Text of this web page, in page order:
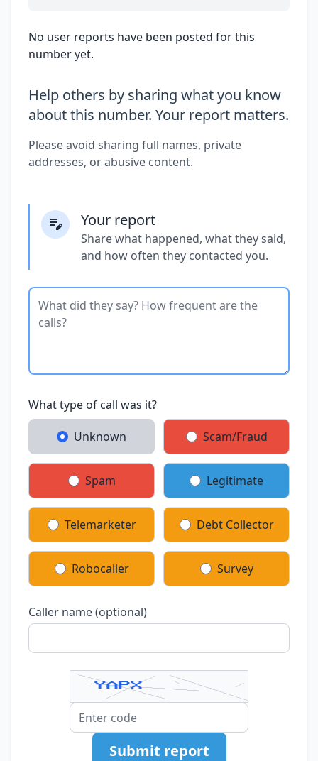
No user reports have been posted for this
number yet.
Help others by sharing what you know
about this number. Your report matters.
Please avoid sharing full names, private
addresses, or abusive content.
Your report
Share what happened, what they said,
and how often they contacted you.
What type of call was it?
Unknown Scam/Fraud
Spam Legitimate
Telemarketer Debt Collector
Robocaller Survey
Caller name (optional)
Submit report